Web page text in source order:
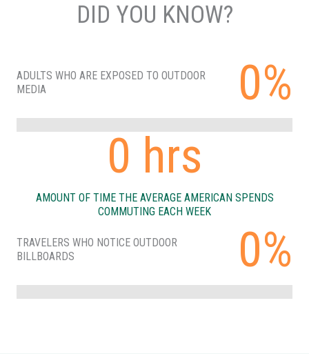
DID YOU KNOW?
ADULTS WHO ARE EXPOSED TO OUTDOOR
MEDIA
0%
0 hrs
AMOUNT OF TIME THE AVERAGE AMERICAN SPENDS
COMMUTING EACH WEEK
TRAVELERS WHO NOTICE OUTDOOR
BILLBOARDS
0%